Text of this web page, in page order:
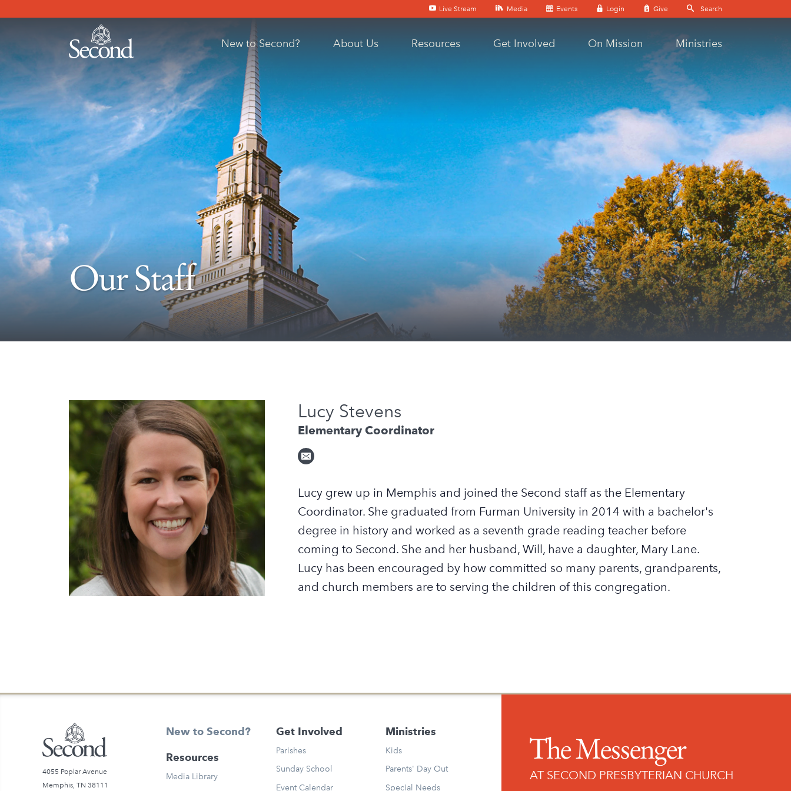
Live Stream Media Events Login Give
New to Second? About Us Resources Get Involved On Mission Ministries
Our Staff
Lucy Stevens
Elementary Coordinator
Lucy grew up in Memphis and joined the Second staff as the Elementary
Coordinator. She graduated from Furman University in 2014 with a bachelor's
degree in history and worked as a seventh grade reading teacher before
coming to Second. She and her husband, Will, have a daughter, Mary Lane.
Lucy has been encouraged by how committed so many parents, grandparents,
and church members are to serving the children of this congregation.
The Messenger
AT SECOND PRESBYTERIAN CHURCH
New to Second?
Resources
Media Library
Get Involved
Parishes
Sunday School
Event Calendar
Ministries
Kids
Parents' Day Out
Special Needs
4055 Poplar Avenue
Memphis, TN 38111